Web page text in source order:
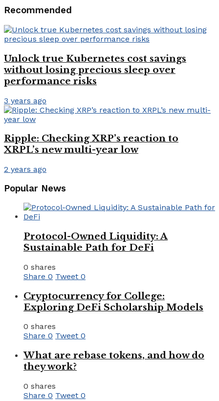
Recommended
Unlock true Kubernetes cost savings
without losing precious sleep over
performance risks
3 years ago
Ripple: Checking XRP’s reaction to
XRPL’s new multi-year low
2 years ago
Popular News
Protocol-Owned Liquidity: A
Sustainable Path for DeFi
0 shares
Share 0 Tweet 0
Cryptocurrency for College:
Exploring DeFi Scholarship Models
0 shares
Share 0 Tweet 0
What are rebase tokens, and how do
they work?
0 shares
Share 0 Tweet 0